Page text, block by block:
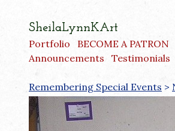
SheilaLynnKArt
Portfolio BECOME A PATRON
Announcements
Testimonials
Remembering Special Events >